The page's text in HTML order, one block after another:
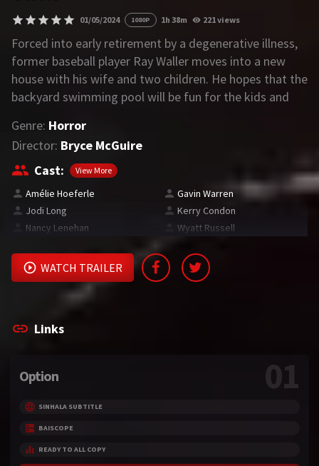
REQUEST
Request Movie Request TV Series
COMMUNITY
Discord
AI SINHALA SUBTITLE CONVERTER
GET PREMIUM
01/05/2024 1080P 1h 38m 221 views
Forced into early retirement by a degenerative illness,
former baseball player Ray Waller moves into a new
house with his wife and two children. He hopes that the
backyard swimming pool will be fun for the kids and
secret from the home’s past soon unleashes a
malevolent force that drags the family into the depths
of inescapable terror.
Genre: Horror
Director: Bryce McGuire
Cast:
View More
Amélie Hoeferle
Gavin Warren
Jodi Long
Kerry Condon
Nancy Lenehan
Wyatt Russell
WATCH TRAILER
Links
Option 01
SINHALA SUBTITLE
BAISCOPE
READY TO ALL COPY